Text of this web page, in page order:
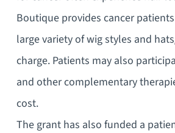
Boutique provides cancer
large variety of wig styles and
charge. Patients may also
and other complementary
cost.
The grant has also funded a